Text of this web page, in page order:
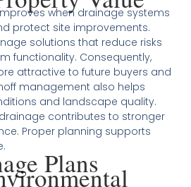
when drainage systems
protect site improvements.
solutions that reduce risks
functionality. Consequently,
attractive to future buyers and
management also helps
and landscape quality.
contributes to stronger
Proper planning supports
Plans